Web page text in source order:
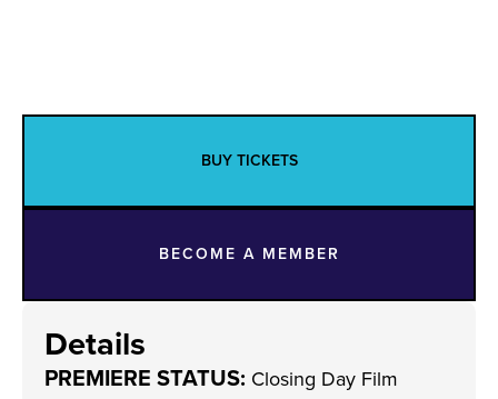
BUY TICKETS
BECOME A MEMBER
Details
PREMIERE STATUS: Closing Day Film